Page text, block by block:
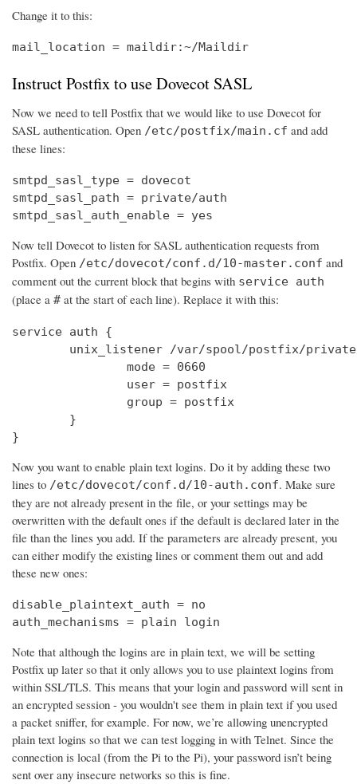
Change it to this:
mail_location = maildir:~/Maildir
Instruct Postfix to use Dovecot SASL
Now we need to tell Postfix that we would like to use Dovecot for
SASL authentication. Open /etc/postfix/main.cf and add
these lines:
smtpd_sasl_type = dovecot
smtpd_sasl_path = private/auth
smtpd_sasl_auth_enable = yes
Now tell Dovecot to listen for SASL authentication requests from
Postfix. Open /etc/dovecot/conf.d/10-master.conf and
comment out the current block that begins with service auth
(place a # at the start of each line). Replace it with this:
service auth {
unix_listener /var/spool/postfix/
                mode = 0660
                user = postfix
                group = postfix
        }
}
Now you want to enable plain text logins. Do it by adding these two
lines to /etc/dovecot/conf.d/10-auth.conf. Make sure
they are not already present in the file, or your settings may be
overwritten with the default ones if the default is declared later in the
file than the lines you add. If the parameters are already present, you
can either modify the existing lines or comment them out and add
these new ones:
disable_plaintext_auth = no
auth_mechanisms = plain login
Note that although the logins are in plain text, we will be setting
Postfix up later so that it only allows you to use plaintext logins from
within SSL/TLS. This means that your login and password will sent in
an encrypted session - you wouldn't see them in plain text if you used
a packet sniffer, for example. For now, we’re allowing unencrypted
plain text logins so that we can test logging in with Telnet. Since the
connection is local (from the Pi to the Pi), your password isn’t being
sent over any insecure networks so this is fine.